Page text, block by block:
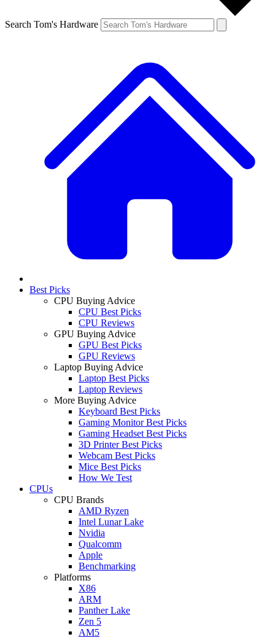
Search Tom's Hardware
Best Picks
CPU Buying Advice
CPU Best Picks
CPU Reviews
GPU Buying Advice
GPU Best Picks
GPU Reviews
Laptop Buying Advice
Laptop Best Picks
Laptop Reviews
More Buying Advice
Keyboard Best Picks
Gaming Monitor Best Picks
Gaming Headset Best Picks
3D Printer Best Picks
Webcam Best Picks
Mice Best Picks
How We Test
CPUs
CPU Brands
AMD Ryzen
Intel Lunar Lake
Nvidia
Qualcomm
Apple
Benchmarking
Platforms
X86
ARM
Panther Lake
Zen 5
AM5